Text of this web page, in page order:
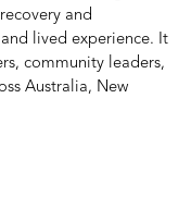
and
lived experience. It
community leaders,
Australia, New